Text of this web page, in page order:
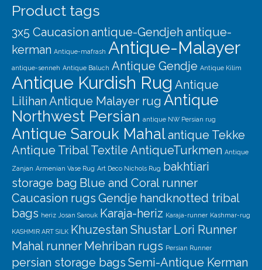
Product tags
3x5 Caucasion antique-Gendjeh antique-
kerman Antique-mafrash Antique-Malayer
antique-senneh Antique Baluch Antique Gendje Antique Kilim
Antique Kurdish Rug Antique
Lilihan Antique Malayer rug Antique
Northwest Persian antique NW Persian rug
Antique Sarouk Mahalantique Tekke
Antique Tribal Textile AntiqueTurkmen Antique
Zanjan Armenian Vase Rug Art Deco Nichols Rug bakhtiari
storage bag Blue and Coral runner
Caucasion rugs Gendje handknotted tribal
bags heriz Josan Sarouk Karaja-heriz Karaja-runner Kashmar-rug
KASHMIR ART SILK Khuzestan Shustar Lori Runner
Mahal runner Mehriban rugs Persian Runner
persian storage bags Semi-Antique Kerman